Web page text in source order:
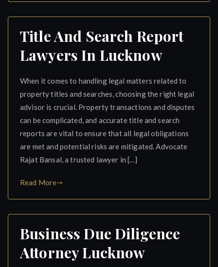
Title And Search Report
Lawyers In Lucknow
When it comes to handling legal matters related to
property titles and searches, choosing the right legal
advisor is crucial. Property transactions and disputes
can be complicated, and accurate title and search
reports are vital to ensure that all legal obligations
are met and potential risks are mitigated. Advocate
Rajat Bansal, a trusted lawyer in […]
Read More
Business Due Diligence
Attorney Lucknow